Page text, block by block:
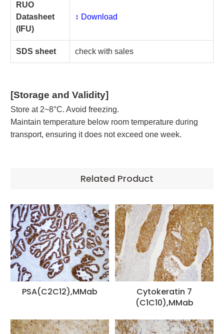
RUO
Datasheet
(IFU)
↕️ Download
SDS sheet check with sales
[Storage and Validity]
Store at 2~8°C. Avoid freezing.
Maintain temperature below room temperature during
transport, ensuring it does not exceed one week.
Related Product
PSA(C2C12),MMab
Cytokeratin 7
(C1C10),MMab